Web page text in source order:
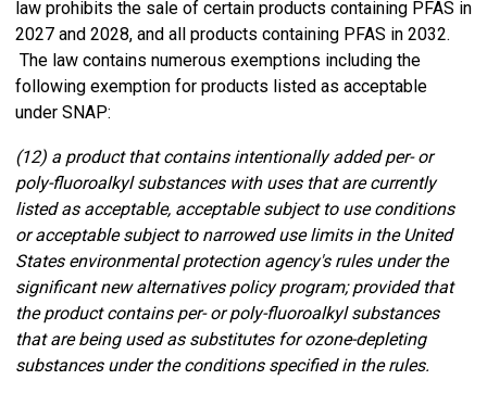
law prohibits the sale of certain products containing PFAS in
2027 and 2028, and all products containing PFAS in 2032.
The law contains numerous exemptions including the
following exemption for products listed as acceptable
under SNAP:
(12) a product that contains intentionally added per- or
poly-fluoroalkyl substances with uses that are currently
listed as acceptable, acceptable subject to use conditions
or acceptable subject to narrowed use limits in the United
States environmental protection agency's rules under the
significant new alternatives policy program; provided that
the product contains per- or poly-fluoroalkyl substances
that are being used as substitutes for ozone-depleting
substances under the conditions specified in the rules.